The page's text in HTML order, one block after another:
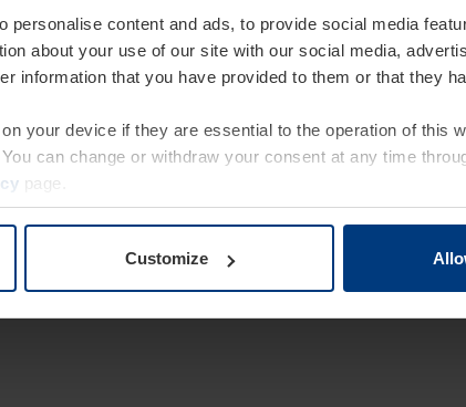
personalise content and ads, to provide social media
about your use of our site with our social media,
information that you have provided to them or that they
your device if they are essential to the operation of this
can change or withdraw your consent at any time
page.
Customize